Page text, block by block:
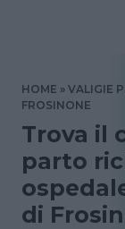
HOME VALIGIE
FROSINONE
Trova il
parto
di